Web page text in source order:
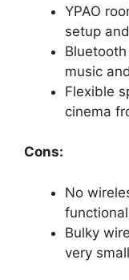
YPAO
setup
music
Flexible
cinema
Cons:
No
Bulky
very